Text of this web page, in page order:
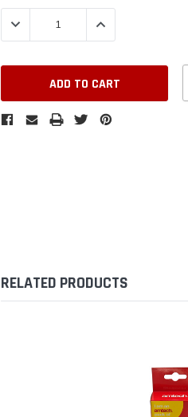
Stock:
DECREASE QUANTITY:INCREASE
RELATED PRODUCTS